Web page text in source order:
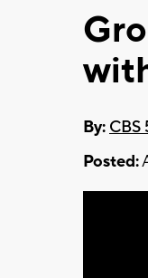
By: CBS
Posted: